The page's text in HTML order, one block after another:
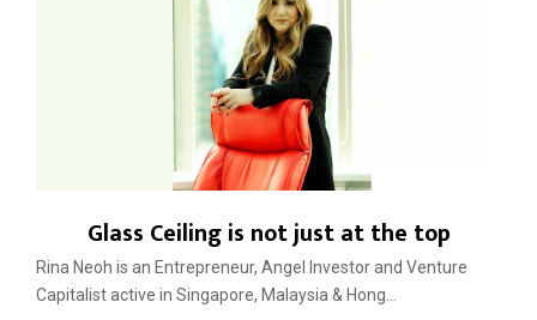
Glass Ceiling is not just at the top
Rina Neoh is an Entrepreneur, Angel Investor and Venture
Capitalist active in Singapore, Malaysia & Hong...